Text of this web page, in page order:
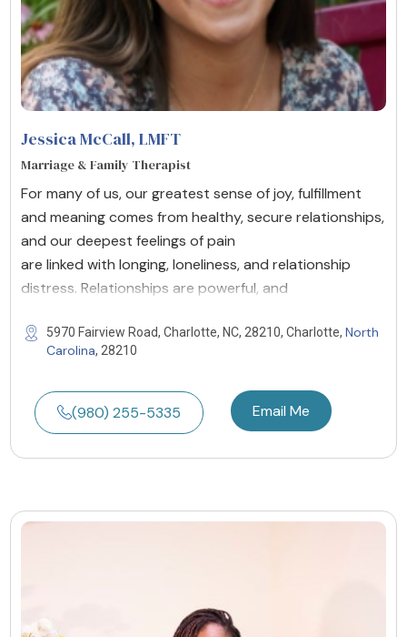
Jessica McCall, LMFT
Marriage & Family Therapist
For many of us, our greatest sense of joy, fulfillment
and meaning comes from healthy, secure relationships,
and our deepest feelings of pain
are linked with longing, loneliness, and relationship
distress. Relationships are powerful, and
5970 Fairview Road, Charlotte, NC, 28210, Charlotte, North
Carolina, 28210
(980) 255-5335 Email Me